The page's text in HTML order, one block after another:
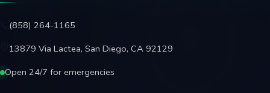
(858) 264-1165
13879 Via Lactea, San Diego, CA 92129
Open 24/7 for emergencies